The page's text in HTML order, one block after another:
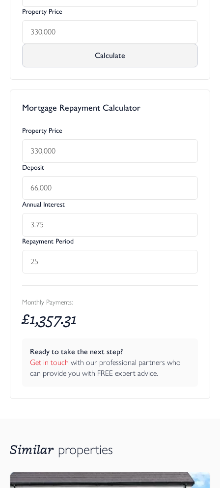
Ensuite 1.66m x 2.67m max (5’ 5” x 8’ 9” max)
Bathroom 1.90m x 2.02m (6’ 2” x 6’ 7”)
Bedroom 2 2.89m x 3.12m (9’ 6” x 10’ 2”)
Bedroom 3 2m x 3.16m (6’ 6” x 10’ 4”)
Agents note: Stock images have been used.
Property Price
Calculate
Mortgage Repayment Calculator
Property Price
Deposit
Annual Interest
Repayment Period
Monthly Payments:
£1,357.31
Ready to take the next step?
Get in touch with our professional partners who
can provide you with FREE expert advice.
Similar properties